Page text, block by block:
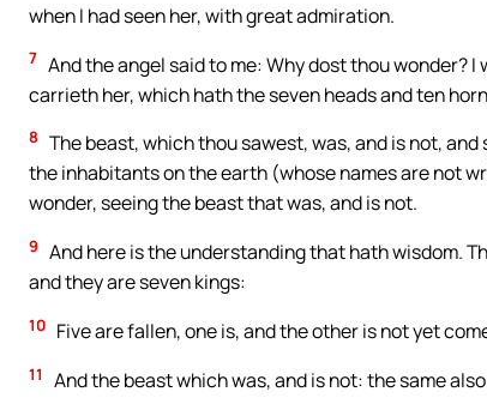
when I had seen her, with great admiration.
7 And the angel said to me: Why dost thou wonder?
carrieth her, which hath the seven heads and ten
8 The beast, which thou sawest, was, and is not,
the inhabitants on the earth (whose names are not
wonder, seeing the beast that was, and is not.
9 And here is the understanding that hath wisdom.
and they are seven kings:
10 Five are fallen, one is, and the other is not yet
11 And the beast which was, and is not: the same